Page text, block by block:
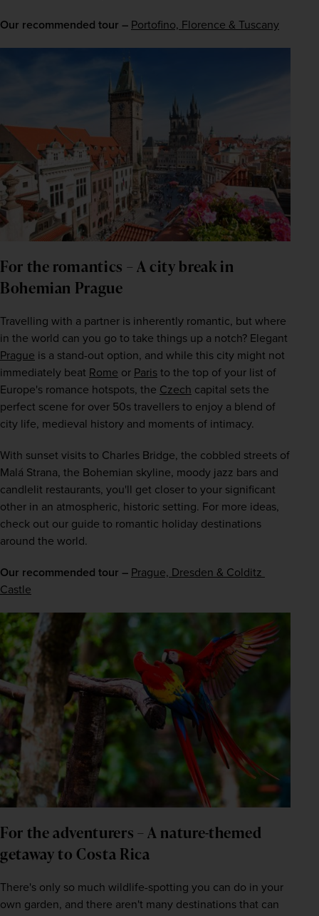
Our recommended tour – Portofino, Florence & Tuscany
For the romantics – A city break in
Bohemian Prague
Travelling with a partner is inherently romantic, but where
Prague is a stand-out option, and while this city might not
immediately beat Rome or Paris to the top of your list of
Europe's romance hotspots, the Czech capital sets the
perfect scene for over 50s travellers to enjoy a blend of
city life, medieval history and moments of intimacy.
With sunset visits to Charles Bridge, the cobbled streets of
Malá Strana, the Bohemian skyline, moody jazz bars and
candlelit restaurants, you'll get closer to your significant
other in an atmospheric, historic setting. For more ideas,
check out our guide to romantic holiday destinations
around the world.
Our recommended tour – Prague, Dresden & Colditz
Castle
For the adventurers – A nature-themed
getaway to Costa Rica
There's only so much wildlife-spotting you can do in your
own garden, and there aren't many destinations that can